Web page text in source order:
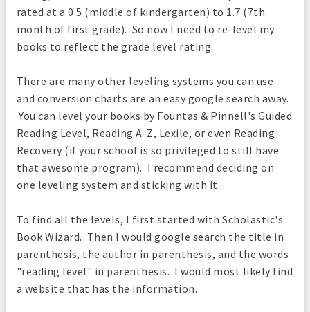
rated at a 0.5 (middle of kindergarten) to 1.7 (7th
month of first grade). So now I need to re-level my
books to reflect the grade level rating.
There are many other leveling systems you can use
and conversion charts are an easy google search away.
You can level your books by Fountas & Pinnell's Guided
Reading Level, Reading A-Z, Lexile, or even Reading
Recovery (if your school is so privileged to still have
that awesome program). I recommend deciding on
one leveling system and sticking with it.
To find all the levels, I first started with Scholastic's
Book Wizard. Then I would google search the title in
parenthesis, the author in parenthesis, and the words
"reading level" in parenthesis. I would most likely find
a website that has the information.